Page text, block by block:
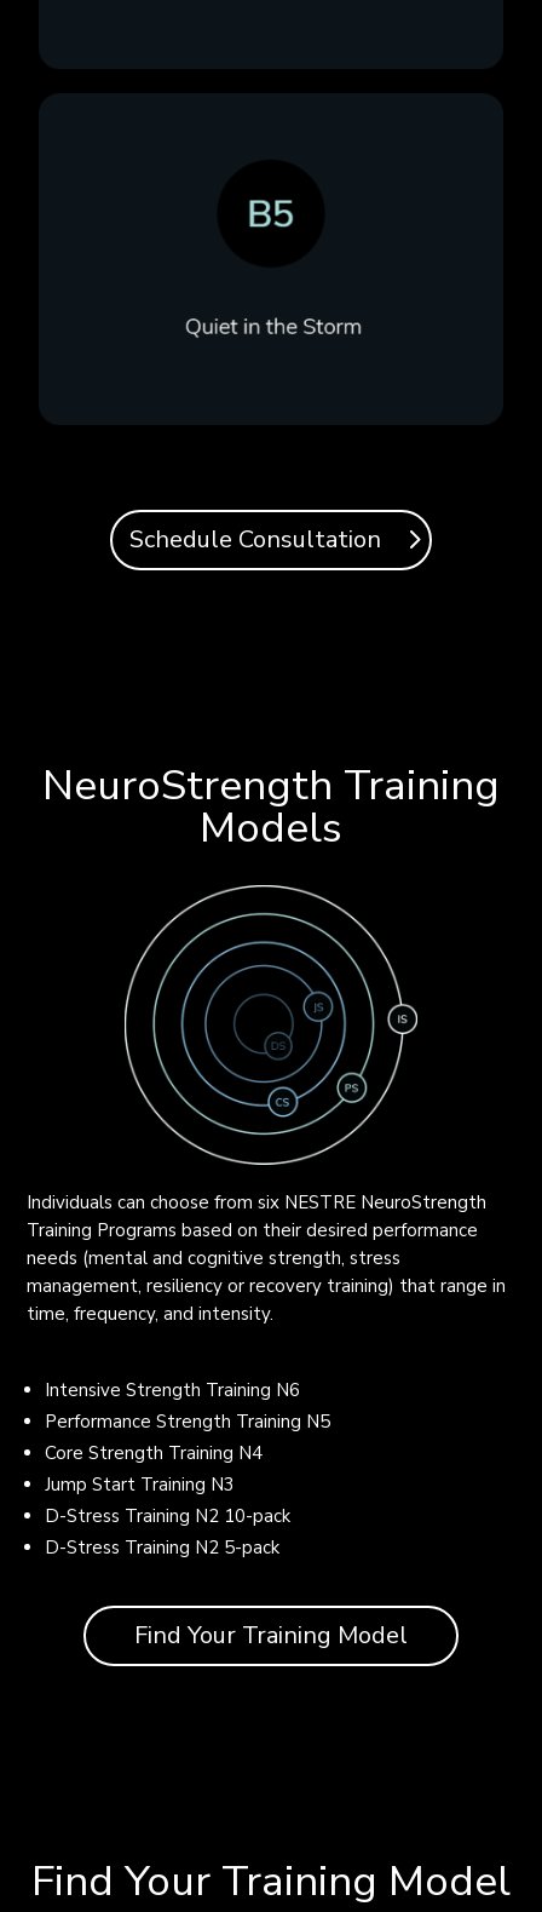
Schedule Consultation
NeuroStrength Training
Models
Individuals can choose from six NESTRE NeuroStrength
Training Programs based on their desired performance
needs (mental and cognitive strength, stress
management, resiliency or recovery training) that range in
time, frequency, and intensity.
Intensive Strength Training N6
Performance Strength Training N5
Core Strength Training N4
Jump Start Training N3
D-Stress Training N2 10-pack
D-Stress Training N2 5-pack
Find Your Training Model
Find Your Training Model